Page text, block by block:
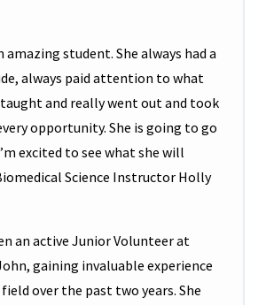
amazing student. She always had a
always paid attention to what
and really went out and took
opportunity. She is going to go
excited to see what she will
Science Instructor Holly
an active Junior Volunteer at
gaining invaluable experience
over the past two years. She